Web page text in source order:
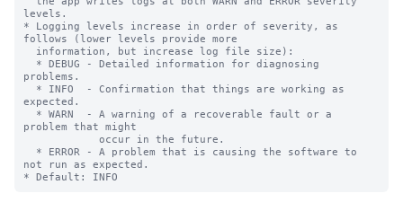
levels.
* Logging levels increase in order of severity, as
follows (lower levels provide more
problems.
expected.
problem that might
not run as expected.